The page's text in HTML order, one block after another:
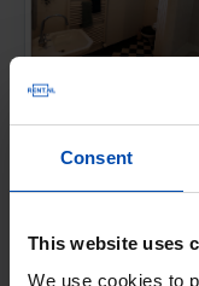
Consent
This website uses
We use cookies to
Venneperweg
found 3 months,
Found on: